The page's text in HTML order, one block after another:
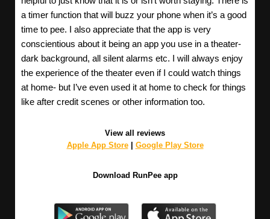
a timer function that will buzz your phone when it’s a good
time to pee. I also appreciate that the app is very
conscientious about it being an app you use in a theater-
dark background, all silent alarms etc. I will always enjoy
the experience of the theater even if I could watch things
at home- but I’ve even used it at home to check for things
like after credit scenes or other information too.
View all reviews
Apple App Store| Google Play Store
Download RunPee app